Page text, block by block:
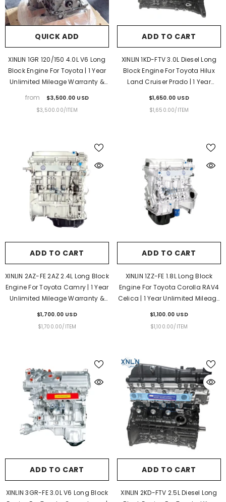
QUICK ADD
XINLIN 1GR 120/150 4.0L V6 Long
Block Engine For Toyota | 1 Year
Unlimited Mileage Warranty &
from
$3,500.00 USD
$3,500.00/PER
ITEM
ADD TO CART
XINLIN 1KD-FTV 3.0L Diesel Long
Block Engine For Toyota Hilux
Land Cruiser Prado | 1 Year
$1,650.00 USD
UNIT
$1,650.00/ PER
ITEM
ADD TO CART
XINLIN 2AZ-FE 2AZ 2.4L Long Block
Engine For Toyota Camry | 1 Year
Unlimited Mileage Warranty &
$1,700.00 USD
UNIT
$1,700.00/ PER
ITEM
ADD TO CART
XINLIN 1ZZ-FE 1.8L Long Block
Engine For Toyota Corolla RAV4
Celica | 1 Year Unlimited Mileage
$1,100.00 USD
UNIT
$1,100.00/ PER
ITEM
ADD TO CART
XINLIN 3GR-FE 3.0L V6 Long Block
ADD TO CART
XINLIN 2KD-FTV 2.5L Diesel Long